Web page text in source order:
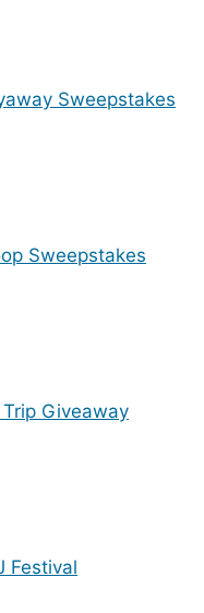
Sweepstakes
Sweepstakes
Giveaway
Festival